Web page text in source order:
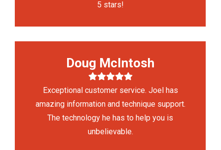
5 stars!
Doug McIntosh
Exceptional customer service. Joel has
amazing information and technique support.
The technology he has to help you is
unbelievable.